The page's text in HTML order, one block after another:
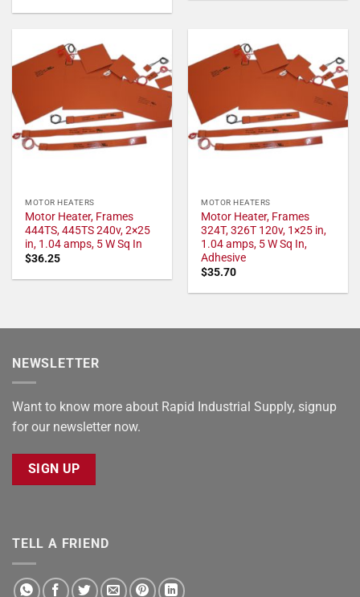
MOTOR HEATERS
Motor Heater, Frames
444TS, 445TS 240v, 2×25
in, 1.04 amps, 5 W Sq In
$36.25
MOTOR HEATERS
Motor Heater, Frames
324T, 326T 120v, 1×25 in,
1.04 amps, 5 W Sq In,
Adhesive
$35.70
NEWSLETTER
Want to know more about Rapid Industrial Supply, signup
for our newsletter now.
SIGN UP
TELL A FRIEND